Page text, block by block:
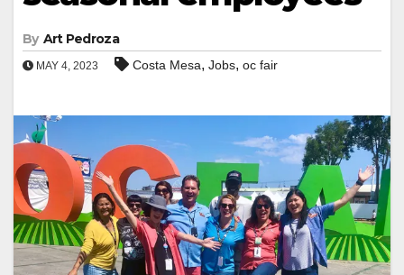
By Art Pedroza
MAY 4, 2023 Costa Mesa, Jobs, oc fair